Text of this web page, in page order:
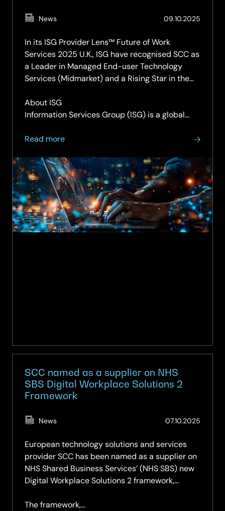
News 09.10.2025
In its ISG Provider Lens™ Future of Work
Services 2025 U.K., ISG have recognised SCC as
a Leader in Managed End-user Technology
Services (Midmarket) and a Rising Star in the
Accounts).
About ISG
Information Services Group (ISG) is a global…
Read more
about
recognises
SCC
as
a
Leader
in
Managed
Star
in
the
Managed
End-
Technology
(Large
Accounts)
SCC named as a supplier on NHS
SBS Digital Workplace Solutions 2
Framework
News 07.10.2025
European technology solutions and services
provider SCC has been named as a supplier on
NHS Shared Business Services’ (NHS SBS) new
Digital Workplace Solutions 2 framework,
health and care providers across the UK.
The framework,…